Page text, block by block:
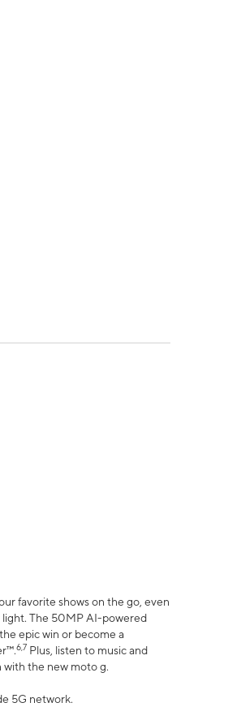
favorite shows on the go, even
light. The 50MP AI-powered
epic win or become a
6,7 Plus, listen to music and
with the new moto g.
5G network.